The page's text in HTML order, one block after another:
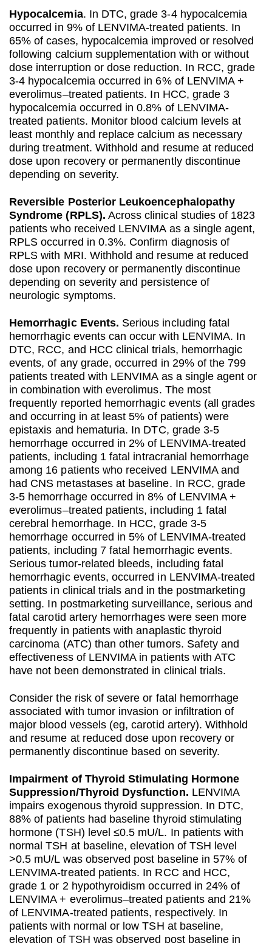
Hypocalcemia. In DTC, grade 3-4 hypocalcemia
occurred in 9% of LENVIMA-treated patients. In
65% of cases, hypocalcemia improved or resolved
following calcium supplementation with or without
dose interruption or dose reduction. In RCC, grade
3-4 hypocalcemia occurred in 6% of LENVIMA +
everolimus–treated patients. In HCC, grade 3
hypocalcemia occurred in 0.8% of LENVIMA-
treated patients. Monitor blood calcium levels at
least monthly and replace calcium as necessary
during treatment. Withhold and resume at reduced
dose upon recovery or permanently discontinue
depending on severity.
Reversible Posterior Leukoencephalopathy
Syndrome (RPLS). Across clinical studies of 1823
patients who received LENVIMA as a single agent,
RPLS occurred in 0.3%. Confirm diagnosis of
RPLS with MRI. Withhold and resume at reduced
dose upon recovery or permanently discontinue
depending on severity and persistence of
neurologic symptoms.
Hemorrhagic Events. Serious including fatal
hemorrhagic events can occur with LENVIMA. In
DTC, RCC, and HCC clinical trials, hemorrhagic
events, of any grade, occurred in 29% of the 799
patients treated with LENVIMA as a single agent or
in combination with everolimus. The most
frequently reported hemorrhagic events (all grades
and occurring in at least 5% of patients) were
epistaxis and hematuria. In DTC, grade 3-5
hemorrhage occurred in 2% of LENVIMA-treated
patients, including 1 fatal intracranial hemorrhage
among 16 patients who received LENVIMA and
had CNS metastases at baseline. In RCC, grade
3-5 hemorrhage occurred in 8% of LENVIMA +
everolimus–treated patients, including 1 fatal
cerebral hemorrhage. In HCC, grade 3-5
hemorrhage occurred in 5% of LENVIMA-treated
patients, including 7 fatal hemorrhagic events.
Serious tumor-related bleeds, including fatal
hemorrhagic events, occurred in LENVIMA-treated
patients in clinical trials and in the postmarketing
setting. In postmarketing surveillance, serious and
fatal carotid artery hemorrhages were seen more
frequently in patients with anaplastic thyroid
carcinoma (ATC) than other tumors. Safety and
effectiveness of LENVIMA in patients with ATC
have not been demonstrated in clinical trials.
Consider the risk of severe or fatal hemorrhage
associated with tumor invasion or infiltration of
major blood vessels (eg, carotid artery). Withhold
and resume at reduced dose upon recovery or
permanently discontinue based on severity.
Impairment of Thyroid Stimulating Hormone
Suppression/Thyroid Dysfunction. LENVIMA
impairs exogenous thyroid suppression. In DTC,
88% of patients had baseline thyroid stimulating
hormone (TSH) level ≤0.5 mU/L. In patients with
normal TSH at baseline, elevation of TSH level
>0.5 mU/L was observed post baseline in 57% of
LENVIMA-treated patients. In RCC and HCC,
grade 1 or 2 hypothyroidism occurred in 24% of
LENVIMA + everolimus–treated patients and 21%
of LENVIMA-treated patients, respectively. In
patients with normal or low TSH at baseline,
elevation of TSH was observed post baseline in